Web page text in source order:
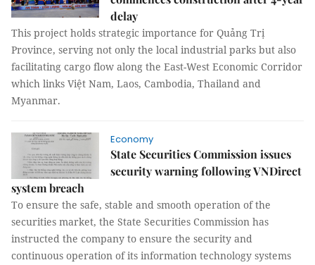
delay
This project holds strategic importance for Quảng Trị
Province, serving not only the local industrial parks but also
facilitating cargo flow along the East-West Economic Corridor
which links Việt Nam, Laos, Cambodia, Thailand and
Myanmar.
Economy
State Securities Commission issues
security warning following VNDirect
system breach
To ensure the safe, stable and smooth operation of the
securities market, the State Securities Commission has
instructed the company to ensure the security and
continuous operation of its information technology systems